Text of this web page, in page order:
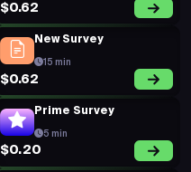
$0.62
New Survey
15 min
$0.62
Prime Survey
5 min
$0.20